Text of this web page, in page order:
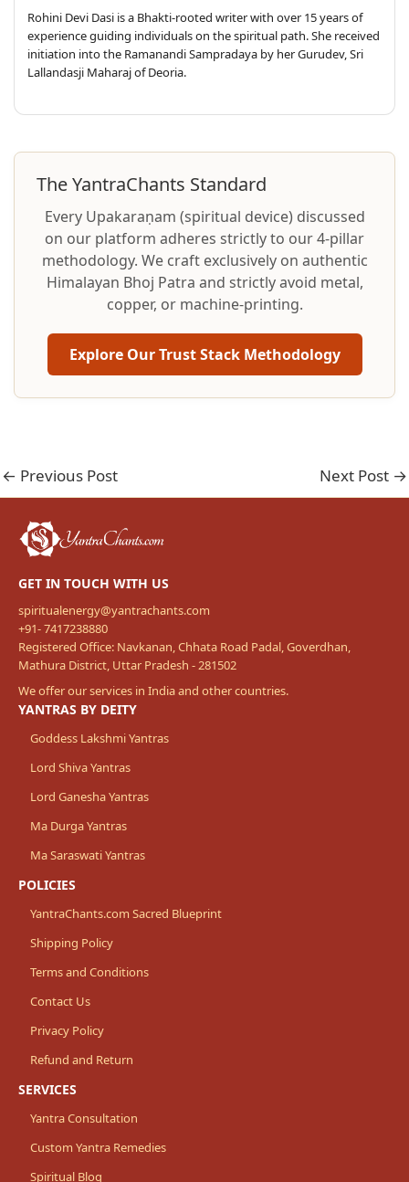
Rohini Devi Dasi is a Bhakti-rooted writer with over 15 years of
experience guiding individuals on the spiritual path. She received
initiation into the Ramanandi Sampradaya by her Gurudev, Sri
Lallandasji Maharaj of Deoria.
The YantraChants Standard
Every Upakaraṇam (spiritual device) discussed
on our platform adheres strictly to our 4-pillar
methodology. We craft exclusively on authentic
Himalayan Bhoj Patra and strictly avoid metal,
copper, or machine-printing.
Explore Our Trust Stack Methodology
← Previous Post Next Post →
GET IN TOUCH WITH US
spiritualenergy@yantrachants.com
+91- 7417238880
Registered Office: Navkanan, Chhata Road Padal, Goverdhan,
Mathura District, Uttar Pradesh - 281502
We offer our services in India and other countries.
YANTRAS BY DEITY
Goddess Lakshmi Yantras
Lord Shiva Yantras
Lord Ganesha Yantras
Ma Durga Yantras
Ma Saraswati Yantras
POLICIES
YantraChants.com Sacred Blueprint
Shipping Policy
Terms and Conditions
Contact Us
Privacy Policy
Refund and Return
SERVICES
Yantra Consultation
Custom Yantra Remedies
Spiritual Blog